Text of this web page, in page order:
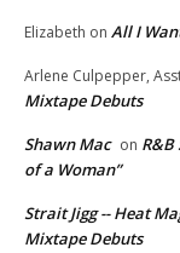
Elizabeth on All I
Arlene Culpepper,
Mixtape Debuts
Shawn Mac on
of a Woman”
Strait Jigg -- Heat
Mixtape Debuts